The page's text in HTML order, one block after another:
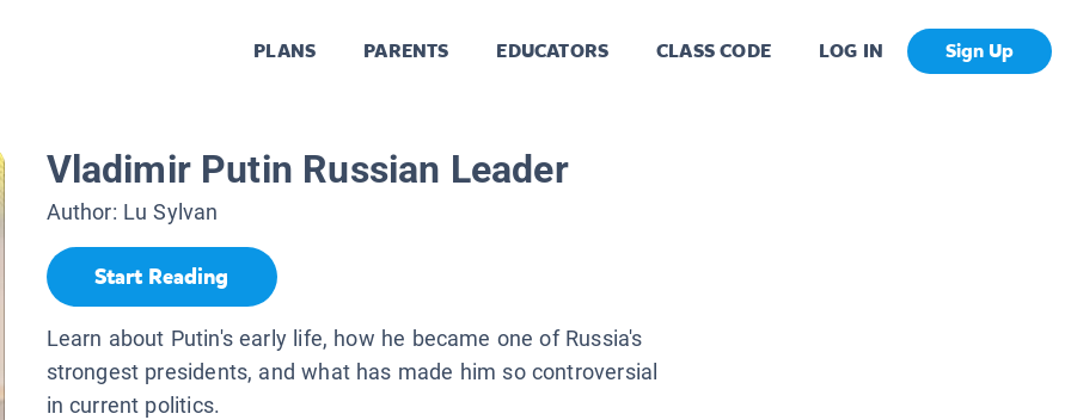
PLANS PARENTS EDUCATORS CLASS CODE LOG IN Sign Up
Vladimir Putin Russian Leader
Author: Lu Sylvan
Start Reading
Learn about Putin's early life, how he became one of Russia's
strongest presidents, and what has made him so controversial
in current politics.